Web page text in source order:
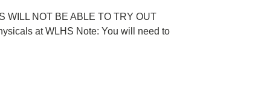
WILL NOT BE ABLE TO TRY OUT
at WLHS Note: You will need to